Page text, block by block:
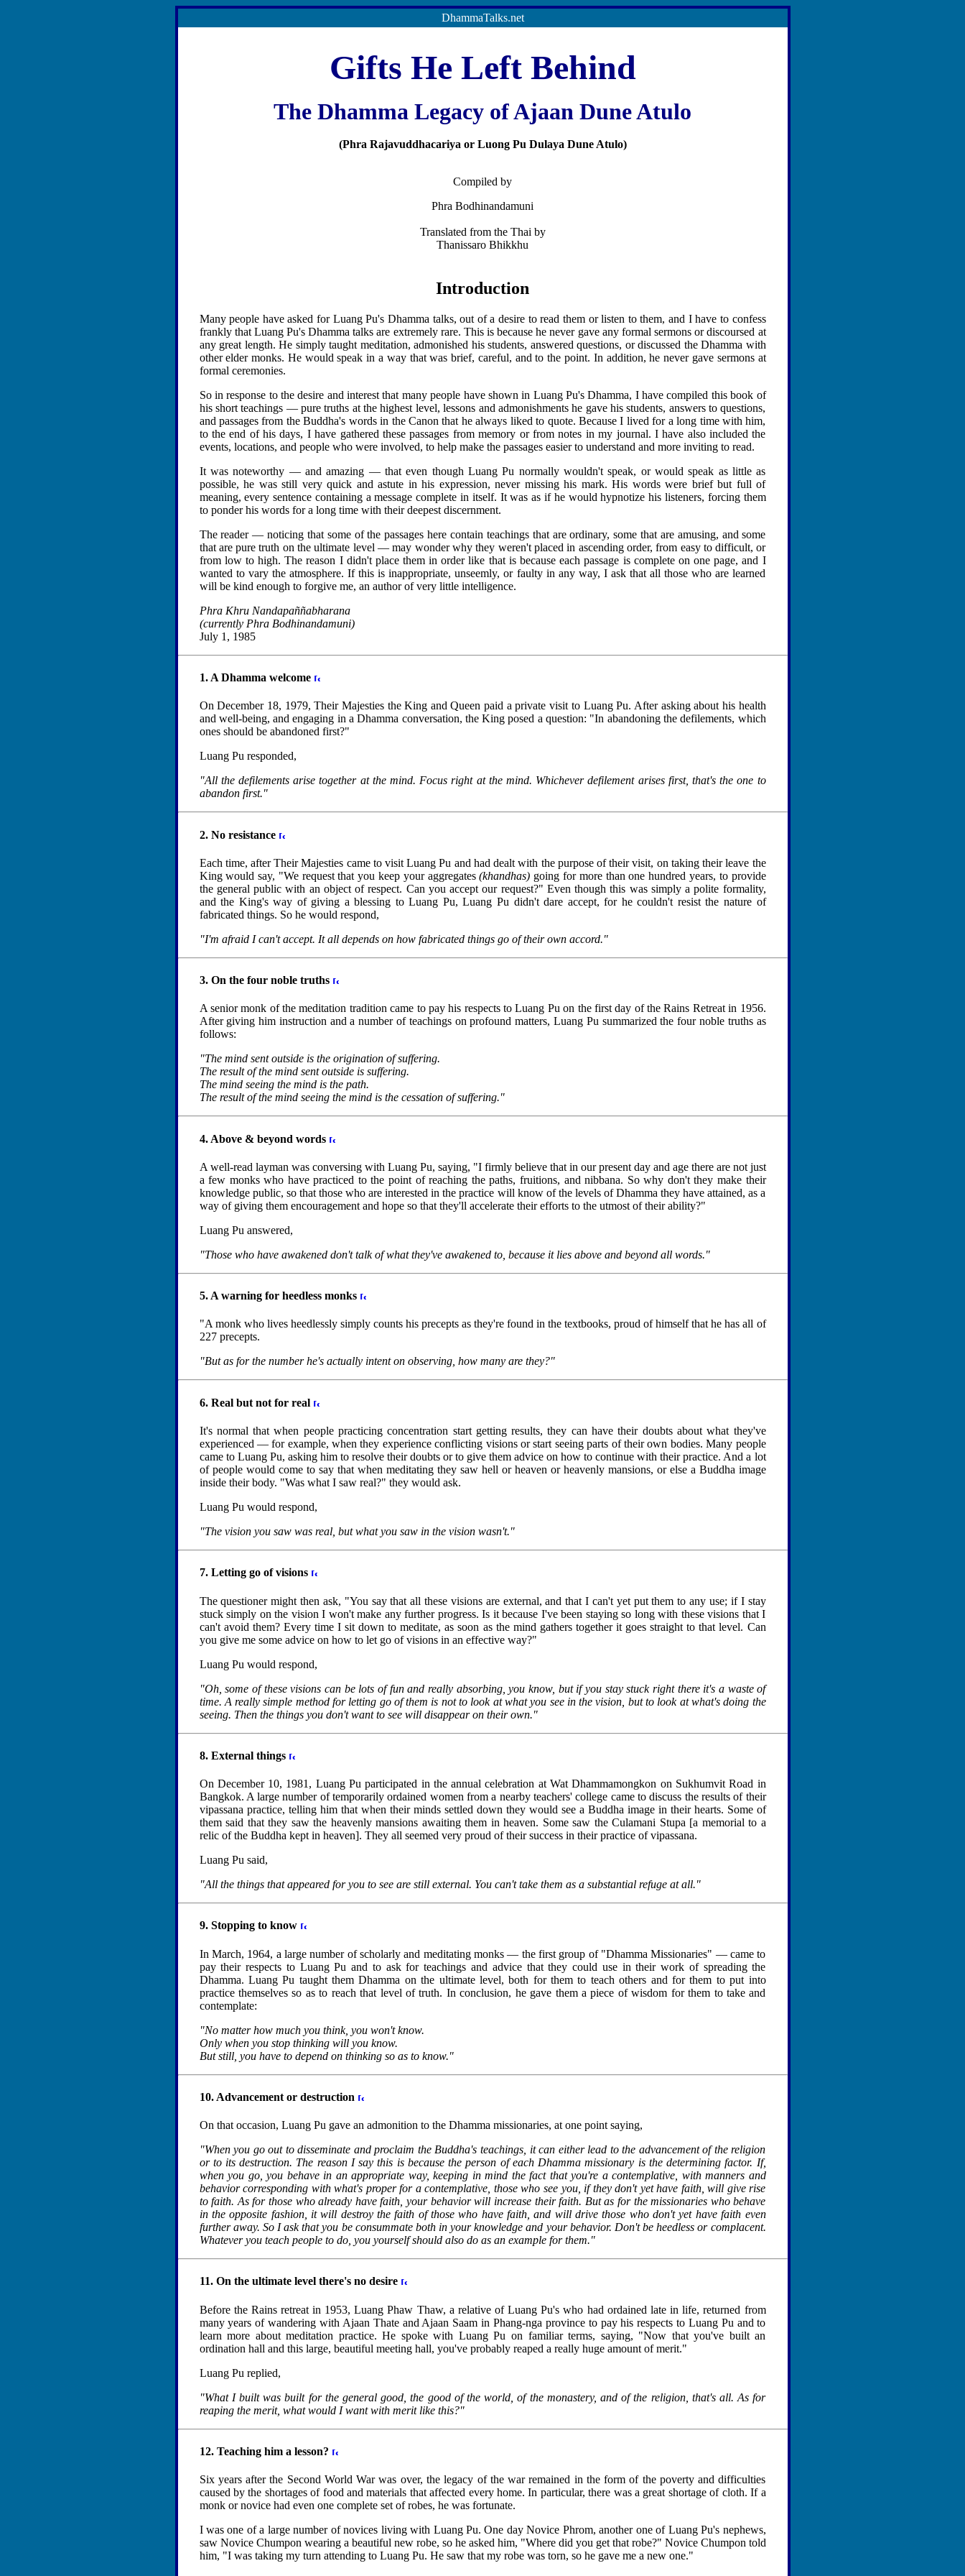
DhammaTalks.net
Gifts He Left Behind
The Dhamma Legacy of Ajaan Dune Atulo
(Phra Rajavuddhacariya or Luong Pu Dulaya Dune Atulo)
Compiled by
Phra Bodhinandamuni
Translated from the Thai by
Thanissaro Bhikkhu
Introduction
Many people have asked for Luang Pu's Dhamma talks, out of a desire to read them or listen to them, and I have to confess
frankly that Luang Pu's Dhamma talks are extremely rare. This is because he never gave any formal sermons or discoursed at
any great length. He simply taught meditation, admonished his students, answered questions, or discussed the Dhamma with
other elder monks. He would speak in a way that was brief, careful, and to the point. In addition, he never gave sermons at
formal ceremonies.
So in response to the desire and interest that many people have shown in Luang Pu's Dhamma, I have compiled this book of
his short teachings — pure truths at the highest level, lessons and admonishments he gave his students, answers to questions,
and passages from the Buddha's words in the Canon that he always liked to quote. Because I lived for a long time with him,
to the end of his days, I have gathered these passages from memory or from notes in my journal. I have also included the
events, locations, and people who were involved, to help make the passages easier to understand and more inviting to read.
It was noteworthy — and amazing — that even though Luang Pu normally wouldn't speak, or would speak as little as
possible, he was still very quick and astute in his expression, never missing his mark. His words were brief but full of
meaning, every sentence containing a message complete in itself. It was as if he would hypnotize his listeners, forcing them
to ponder his words for a long time with their deepest discernment.
The reader — noticing that some of the passages here contain teachings that are ordinary, some that are amusing, and some
that are pure truth on the ultimate level — may wonder why they weren't placed in ascending order, from easy to difficult, or
from low to high. The reason I didn't place them in order like that is because each passage is complete on one page, and I
wanted to vary the atmosphere. If this is inappropriate, unseemly, or faulty in any way, I ask that all those who are learned
will be kind enough to forgive me, an author of very little intelligence.
Phra Khru Nandapaññabharana
(currently Phra Bodhinandamuni)
July 1, 1985
1. A Dhamma welcome
On December 18, 1979, Their Majesties the King and Queen paid a private visit to Luang Pu. After asking about his health
and well-being, and engaging in a Dhamma conversation, the King posed a question: "In abandoning the defilements, which
ones should be abandoned first?"
Luang Pu responded,
"All the defilements arise together at the mind. Focus right at the mind. Whichever defilement arises first, that's the one to
abandon first."
2. No resistance
Each time, after Their Majesties came to visit Luang Pu and had dealt with the purpose of their visit, on taking their leave the
King would say, "We request that you keep your aggregates(khandhas) going for more than one hundred years, to provide
the general public with an object of respect. Can you accept our request?" Even though this was simply a polite formality,
and the King's way of giving a blessing to Luang Pu, Luang Pu didn't dare accept, for he couldn't resist the nature of
fabricated things. So he would respond,
"I'm afraid I can't accept. It all depends on how fabricated things go of their own accord."
3. On the four noble truths
A senior monk of the meditation tradition came to pay his respects to Luang Pu on the first day of the Rains Retreat in 1956.
After giving him instruction and a number of teachings on profound matters, Luang Pu summarized the four noble truths as
follows:
"The mind sent outside is the origination of suffering.
The result of the mind sent outside is suffering.
The mind seeing the mind is the path.
The result of the mind seeing the mind is the cessation of suffering."
4. Above & beyond words
A well-read layman was conversing with Luang Pu, saying, "I firmly believe that in our present day and age there are not just
a few monks who have practiced to the point of reaching the paths, fruitions, and nibbana. So why don't they make their
knowledge public, so that those who are interested in the practice will know of the levels of Dhamma they have attained, as a
way of giving them encouragement and hope so that they'll accelerate their efforts to the utmost of their ability?"
Luang Pu answered,
"Those who have awakened don't talk of what they've awakened to, because it lies above and beyond all words."
5. A warning for heedless monks
"A monk who lives heedlessly simply counts his precepts as they're found in the textbooks, proud of himself that he has all of
227 precepts.
"But as for the number he's actually intent on observing, how many are they?"
6. Real but not for real
It's normal that when people practicing concentration start getting results, they can have their doubts about what they've
experienced — for example, when they experience conflicting visions or start seeing parts of their own bodies. Many people
came to Luang Pu, asking him to resolve their doubts or to give them advice on how to continue with their practice. And a lot
of people would come to say that when meditating they saw hell or heaven or heavenly mansions, or else a Buddha image
inside their body. "Was what I saw real?" they would ask.
Luang Pu would respond,
"The vision you saw was real, but what you saw in the vision wasn't."
7. Letting go of visions
The questioner might then ask, "You say that all these visions are external, and that I can't yet put them to any use; if I stay
stuck simply on the vision I won't make any further progress. Is it because I've been staying so long with these visions that I
can't avoid them? Every time I sit down to meditate, as soon as the mind gathers together it goes straight to that level. Can
you give me some advice on how to let go of visions in an effective way?"
Luang Pu would respond,
"Oh, some of these visions can be lots of fun and really absorbing, you know, but if you stay stuck right there it's a waste of
time. A really simple method for letting go of them is not to look at what you see in the vision, but to look at what's doing the
seeing. Then the things you don't want to see will disappear on their own."
8. External things
On December 10, 1981, Luang Pu participated in the annual celebration at Wat Dhammamongkon on Sukhumvit Road in
Bangkok. A large number of temporarily ordained women from a nearby teachers' college came to discuss the results of their
vipassana practice, telling him that when their minds settled down they would see a Buddha image in their hearts. Some of
them said that they saw the heavenly mansions awaiting them in heaven. Some saw the Culamani Stupa [a memorial to a
relic of the Buddha kept in heaven]. They all seemed very proud of their success in their practice of vipassana.
Luang Pu said,
"All the things that appeared for you to see are still external. You can't take them as a substantial refuge at all."
9. Stopping to know
In March, 1964, a large number of scholarly and meditating monks — the first group of "Dhamma Missionaries" — came to
pay their respects to Luang Pu and to ask for teachings and advice that they could use in their work of spreading the
Dhamma. Luang Pu taught them Dhamma on the ultimate level, both for them to teach others and for them to put into
practice themselves so as to reach that level of truth. In conclusion, he gave them a piece of wisdom for them to take and
contemplate:
"No matter how much you think, you won't know.
Only when you stop thinking will you know.
But still, you have to depend on thinking so as to know."
10. Advancement or destruction
On that occasion, Luang Pu gave an admonition to the Dhamma missionaries, at one point saying,
"When you go out to disseminate and proclaim the Buddha's teachings, it can either lead to the advancement of the religion
or to its destruction. The reason I say this is because the person of each Dhamma missionary is the determining factor. If,
when you go, you behave in an appropriate way, keeping in mind the fact that you're a contemplative, with manners and
behavior corresponding with what's proper for a contemplative, those who see you, if they don't yet have faith, will give rise
to faith. As for those who already have faith, your behavior will increase their faith. But as for the missionaries who behave
in the opposite fashion, it will destroy the faith of those who have faith, and will drive those who don't yet have faith even
further away. So I ask that you be consummate both in your knowledge and your behavior. Don't be heedless or complacent.
Whatever you teach people to do, you yourself should also do as an example for them."
11. On the ultimate level there's no desire
Before the Rains retreat in 1953, Luang Phaw Thaw, a relative of Luang Pu's who had ordained late in life, returned from
many years of wandering with Ajaan Thate and Ajaan Saam in Phang-nga province to pay his respects to Luang Pu and to
learn more about meditation practice. He spoke with Luang Pu on familiar terms, saying, "Now that you've built an
ordination hall and this large, beautiful meeting hall, you've probably reaped a really huge amount of merit."
Luang Pu replied,
"What I built was built for the general good, the good of the world, of the monastery, and of the religion, that's all. As for
reaping the merit, what would I want with merit like this?"
12. Teaching him a lesson?
Six years after the Second World War was over, the legacy of the war remained in the form of the poverty and difficulties
caused by the shortages of food and materials that affected every home. In particular, there was a great shortage of cloth. If a
monk or novice had even one complete set of robes, he was fortunate.
I was one of a large number of novices living with Luang Pu. One day Novice Phrom, another one of Luang Pu's nephews,
saw Novice Chumpon wearing a beautiful new robe, so he asked him, "Where did you get that robe?" Novice Chumpon told
him, "I was taking my turn attending to Luang Pu. He saw that my robe was torn, so he gave me a new one."